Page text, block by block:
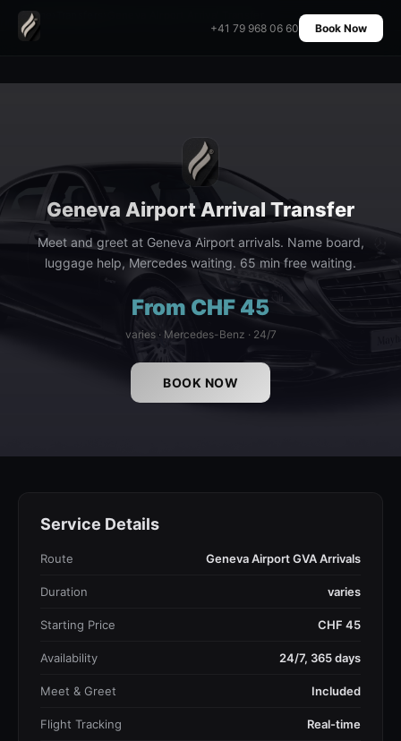
Home
+41 79 968 06 60 Book Now
Geneva Airport Arrival Transfer
Meet and greet at Geneva Airport arrivals. Name board,
luggage help, Mercedes waiting. 65 min free waiting.
From CHF 45
varies · Mercedes-Benz · 24/7
BOOK NOW
Service Details
Route Geneva Airport GVA Arrivals
Duration varies
Starting Price CHF 45
Availability 24/7, 365 days
Meet & Greet Included
Flight Tracking Real-time